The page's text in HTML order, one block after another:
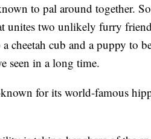
to pal around together.
unites two unlikely furry
cheetah cub and a puppy to
seen in a long time.
for its world-famous